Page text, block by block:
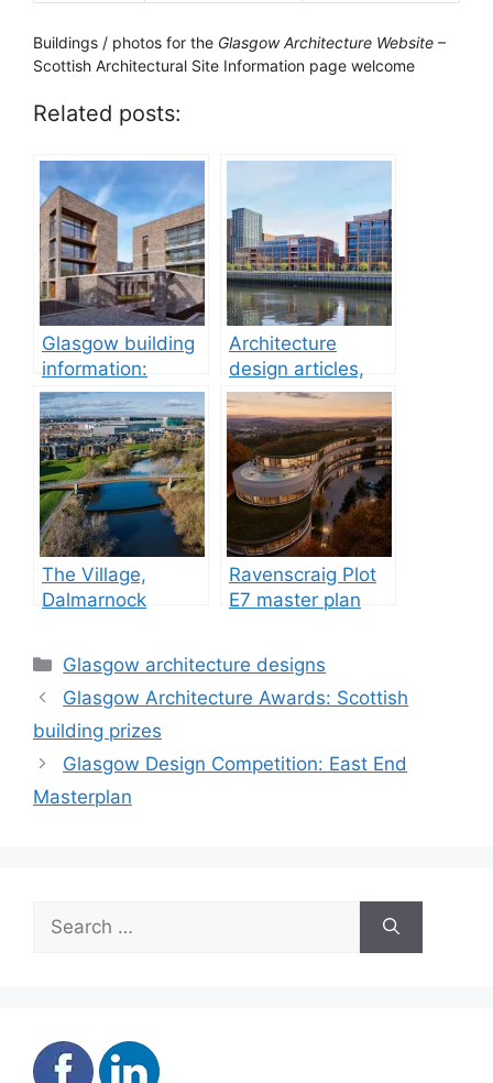
Buildings / photos for the Glasgow Architecture Website –
Scottish Architectural Site Information page welcome
Related posts:
Glasgow building
information:
property
development
Architecture
design articles,
buildings
The Village,
Dalmarnock
Ravenscraig Plot
E7 master plan
Categories
Glasgow architecture designs
Glasgow Architecture Awards: Scottish
building prizes
Glasgow Design Competition: East End
Masterplan
Search
for: